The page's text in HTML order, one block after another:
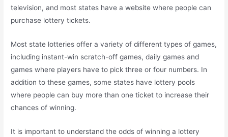
television, and most states have a website where people can
purchase lottery tickets.
Most state lotteries offer a variety of different types of games,
including instant-win scratch-off games, daily games and
games where players have to pick three or four numbers. In
addition to these games, some states have lottery pools
where people can buy more than one ticket to increase their
chances of winning.
It is important to understand the odds of winning a lottery